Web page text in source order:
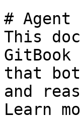
#
This
that
and
Learn